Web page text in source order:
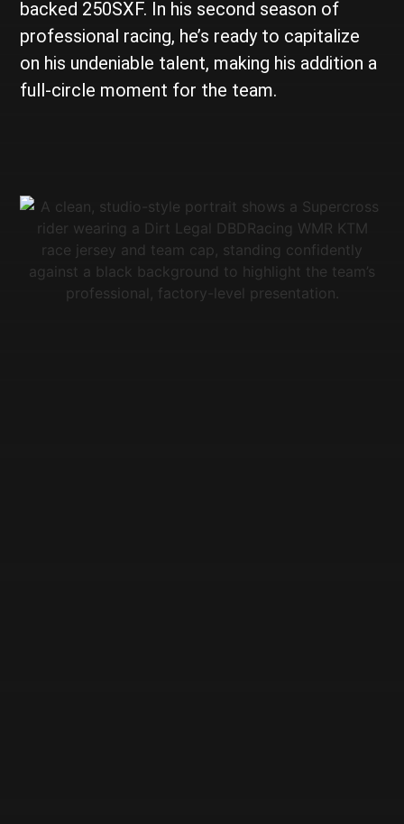
backed 250SXF. In his second season of
professional racing, he’s ready to capitalize
on his undeniable talent, making his addition a
full-circle moment for the team.